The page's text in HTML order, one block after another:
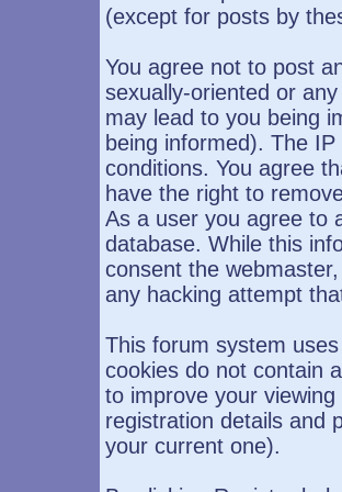
(except for posts by
You agree not to post
sexually-oriented or
may lead to you being
being informed). The
conditions. You agree
have the right to
As a user you agree to
database. While this
consent the
any hacking attempt
This forum system
cookies do not contain
to improve your
registration details and
your current one).